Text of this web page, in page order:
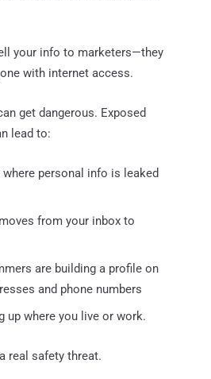
your info to marketers—they
with internet access.
get dangerous. Exposed
lead to:
personal info is leaked
from your inbox to
are building a profile on
and phone numbers
up where you live or work.
real safety threat.